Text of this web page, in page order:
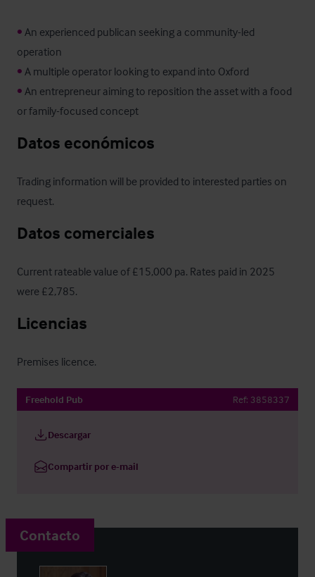
• An experienced publican seeking a community-led
•
• An entrepreneur aiming to reposition the asset with a food
or family-focused concept
Datos económicos
Trading information will be provided to interested parties on
request.
Datos comerciales
Current rateable value of £15,000 pa. Rates paid in 2025
were £2,785.
Licencias
Premises licence.
Freehold Pub Ref: 3858337
Descargar
Compartir por e-mail
Contacto